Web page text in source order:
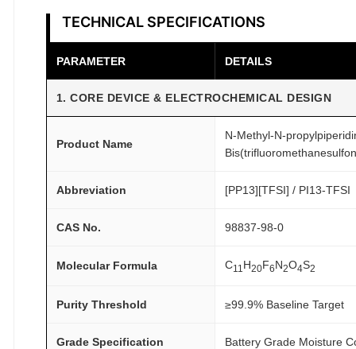
TECHNICAL SPECIFICATIONS
PARAMETER DETAILS
1. CORE DEVICE & ELECTROCHEMICAL DESIGN
Product Name
N-Methyl-N-
Abbreviation [PP13][TFSI] / PI13-TFSI
CAS No. 98837-98-0
Molecular Formula C11 H20F6N2O4S2
Purity Threshold ≥99.9% Baseline Target
Grade Specification Battery Grade Moisture